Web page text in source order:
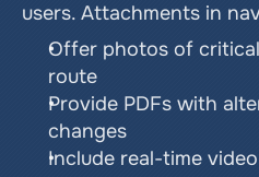
users. Attachments in
Offer photos of
route
Provide PDFs with
changes
Include real-time